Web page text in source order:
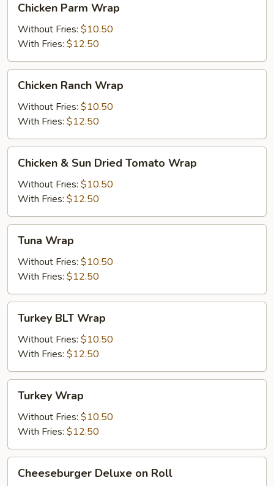
Parm
Wrap
Chicken Parm Wrap
Without Fries: $10.50
With Fries: $12.50
Ranch
Wrap
Chicken Ranch Wrap
Without Fries: $10.50
With Fries: $12.50
Sun
Dried
Tomato
Wrap
Chicken & Sun Dried Tomato Wrap
Without Fries: $10.50
With Fries: $12.50
Wrap
Tuna Wrap
Without Fries: $10.50
With Fries: $12.50
BLT
Wrap
Turkey BLT Wrap
Without Fries: $10.50
With Fries: $12.50
Wrap
Turkey Wrap
Without Fries: $10.50
With Fries: $12.50
Deluxe
Cheeseburger Deluxe on Roll